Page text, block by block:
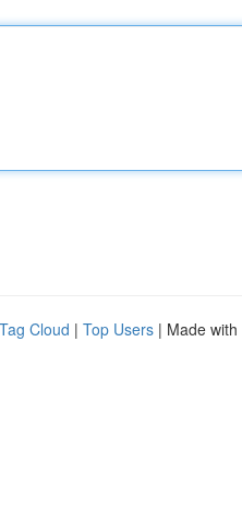
Tag Cloud | Top Users | Made with